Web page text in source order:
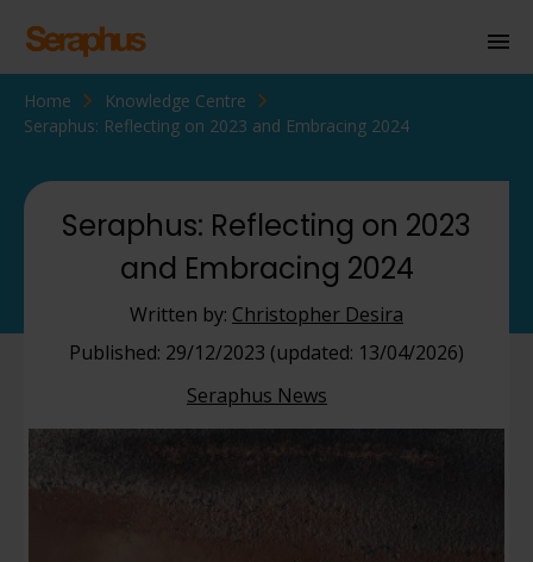
Homepage
Business Immigration
Civil Society
Knowledge Centre
Home
Knowledge Centre
Seraphus: Reflecting on 2023 and Embracing 2024
Seraphus: Reflecting on 2023
and Embracing 2024
Written by: Christopher Desira
Published: 29/12/2023 (updated: 13/04/2026)
Seraphus News